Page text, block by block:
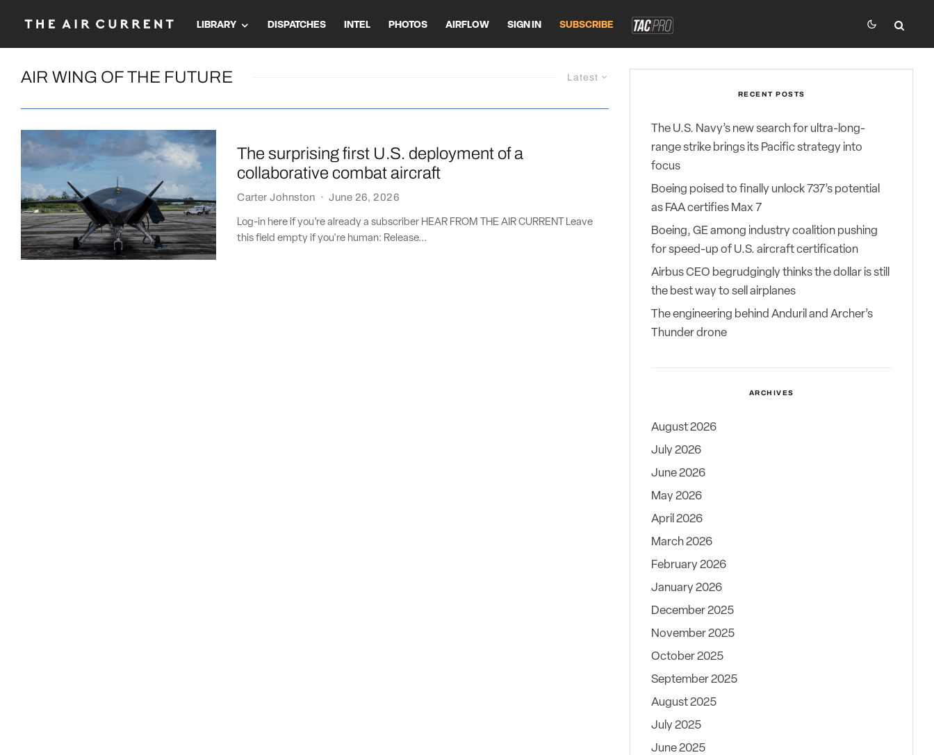
LIBRARY DISPATCHES INTEL PHOTOS AIRFLOW SIGN IN SUBSCRIBE
Latest
AIR WING OF THE FUTURE
The surprising first U.S. deployment of a
collaborative combat aircraft
Carter Johnston · June 26, 2026
Log-in here if you’re already a subscriber HEAR FROM THE AIR CURRENT Leave
this field empty if you're human: Release...
RECENT POSTS
The U.S. Navy’s new search for ultra-long-
range strike brings its Pacific strategy into
focus
Boeing poised to finally unlock 737’s potential
as FAA certifies Max 7
Boeing, GE among industry coalition pushing
for speed-up of U.S. aircraft certification
Airbus CEO begrudgingly thinks the dollar is still
the best way to sell airplanes
The engineering behind Anduril and Archer’s
Thunder drone
ARCHIVES
August 2026
July 2026
June 2026
May 2026
April 2026
March 2026
February 2026
January 2026
December 2025
November 2025
October 2025
September 2025
August 2025
July 2025
June 2025